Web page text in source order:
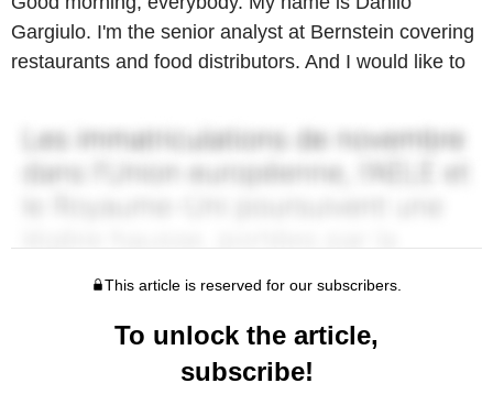
Gargiulo. I'm the senior analyst at Bernstein covering
restaurants and food distributors. And I would like to
This article is reserved for our subscribers.
To unlock the article,
subscribe!